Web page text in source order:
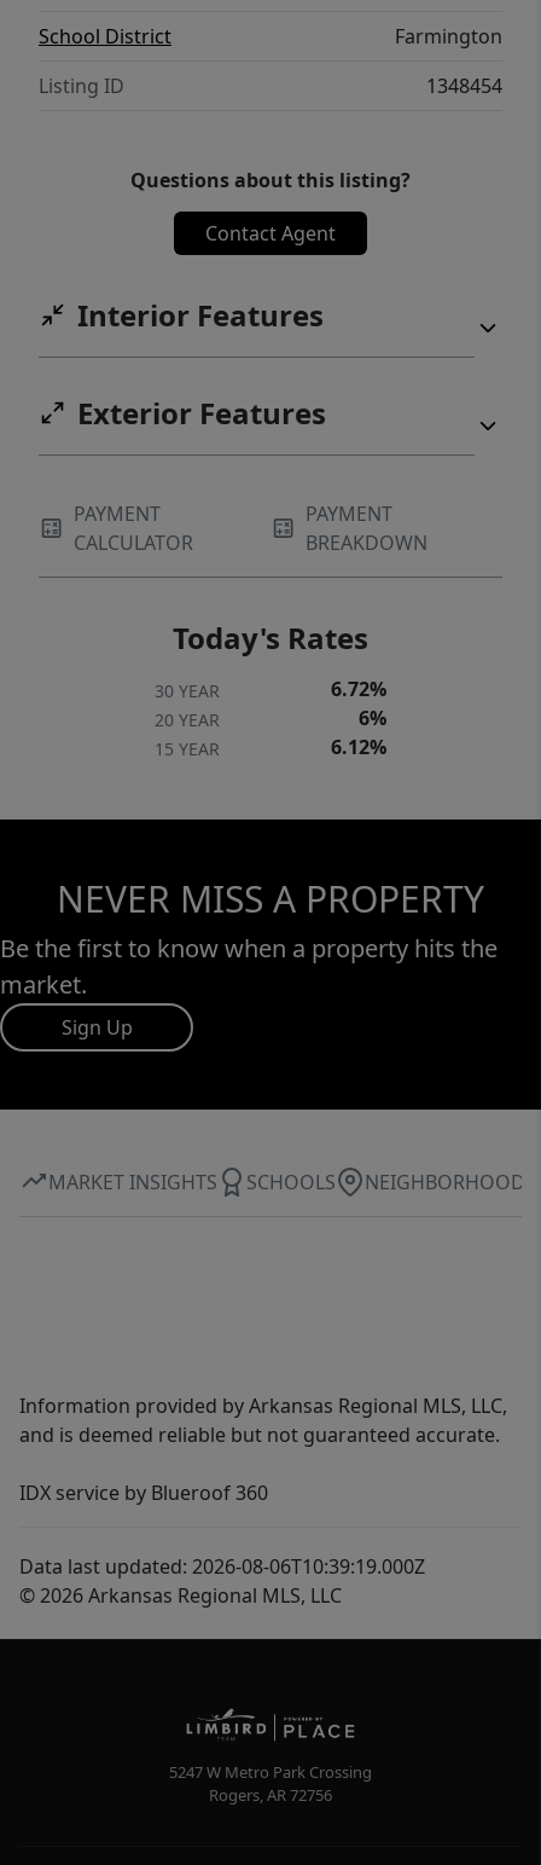
School District
Farmington
Listing ID
1348454
Questions about this listing?
Contact Agent
Interior Features
Exterior Features
PAYMENT
CALCULATOR
PAYMENT
BREAKDOWN
Today's Rates
30 YEAR 6.72%
20 YEAR 6%
15 YEAR 6.12%
NEVER MISS A PROPERTY
Be the first to know when a property hits the
market.
Sign Up
MARKET INSIGHTS SCHOOLS NEIGHBORHOOD
Information provided by Arkansas Regional MLS, LLC,
and is deemed reliable but not guaranteed accurate.
IDX service by Blueroof 360
Data last updated: 2026-08-06T10:39:19.000Z
© 2026 Arkansas Regional MLS, LLC
5247 W Metro Park Crossing
Rogers,AR72756